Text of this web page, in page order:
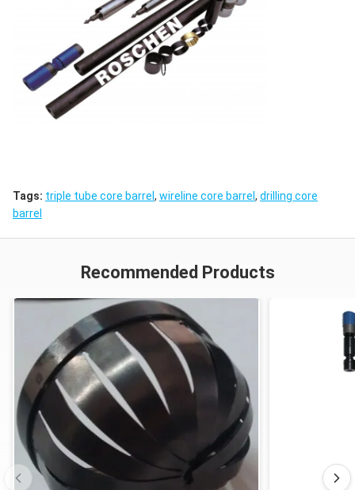
Tags: triple tube core barrel , wireline core barrel , drilling core
barrel
Recommended Products